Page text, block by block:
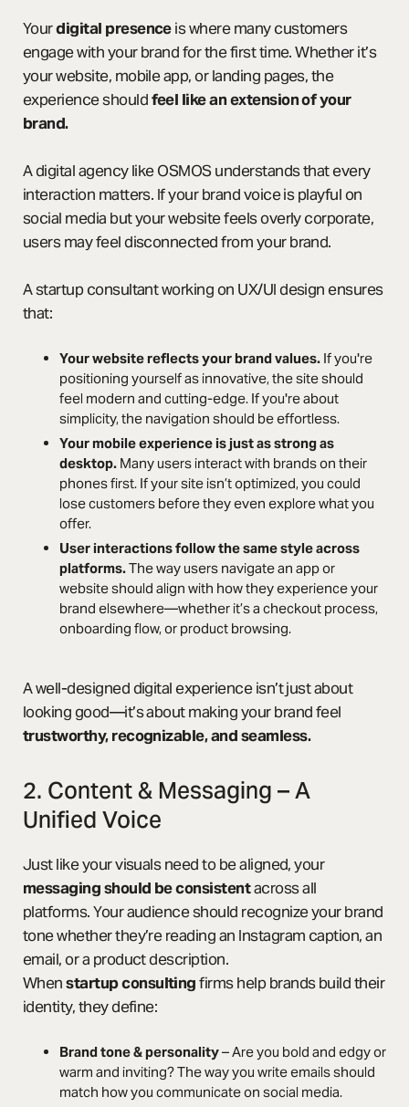
Yourdigital presenceis where many customers
engage with your brand for the first time. Whether it’s
your website, mobile app, or landing pages, the
experience shouldfeel like an extension of your
brand.
A digital agency like OSMOS understands that every
interaction matters. If your brand voice is playful on
social media but your website feels overly corporate,
users may feel disconnected from your brand.
A startup consultant working on UX/UI design ensures
that:
Your website reflects your brand values.If you're
positioning yourself as innovative, the site should
feel modern and cutting-edge. If you're about
simplicity, the navigation should be effortless.
Your mobile experience is just as strong as
desktop.Many users interact with brands on their
phones first. If your site isn’t optimized, you could
lose customers before they even explore what you
offer.
User interactions follow the same style across
platforms.The way users navigate an app or
website should align with how they experience your
brand elsewhere—whether it’s a checkout process,
onboarding flow, or product browsing.
A well-designed digital experience isn’t just about
looking good—it’s about making your brand feel
trustworthy, recognizable, and seamless.
2. Content & Messaging – A
Unified Voice
Just like your visuals need to be aligned, your
messaging should be consistentacross all
platforms. Your audience should recognize your brand
tone whether they’re reading an Instagram caption, an
email, or a product description.
Whenstartup consultingfirms help brands build their
identity, they define:
Brand tone & personality– Are you bold and edgy or
warm and inviting? The way you write emails should
match how you communicate on social media.